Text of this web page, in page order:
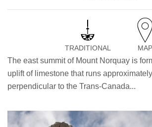
TRADITIONAL MAP
The east summit of Mount Norquay is
uplift of limestone that runs
perpendicular to the Trans-Canada...